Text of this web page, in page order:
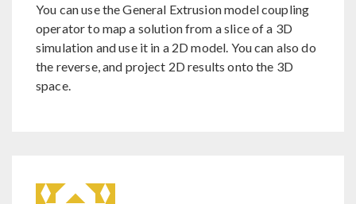
You can use the General Extrusion model coupling
operator to map a solution from a slice of a 3D
simulation and use it in a 2D model. You can also do
the reverse, and project 2D results onto the 3D
space.